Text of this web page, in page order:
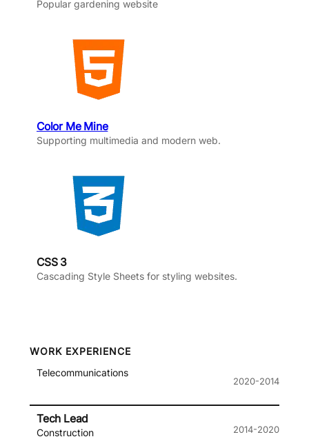
Popular gardening website
Color Me Mine
Supporting multimedia and modern web.
CSS 3
Cascading Style Sheets for styling websites.
WORK EXPERIENCE
Telecommunications
2020-2014
Tech Lead
Construction 2014-2020